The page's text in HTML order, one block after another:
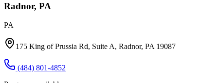
Radnor, PA
PA
175 King of Prussia Rd, Suite A, Radnor, PA 19087
(484) 801-4852